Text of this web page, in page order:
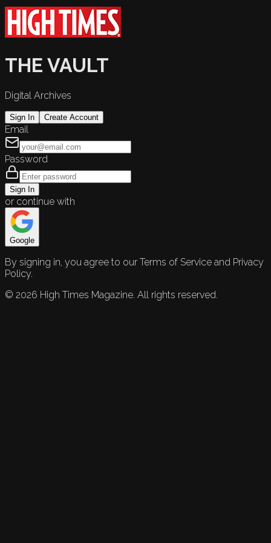
THE VAULT
Digital Archives
Sign In Create Account
Email
Password
Sign In
or continue with
Google
By signing in, you agree to our Terms of Service and Privacy
Policy.
© 2026 High Times Magazine. All rights reserved.